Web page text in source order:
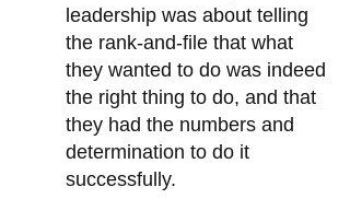
leadership was about telling
the rank-and-file that what
they wanted to do was indeed
the right thing to do, and that
they had the numbers and
determination to do it
successfully.